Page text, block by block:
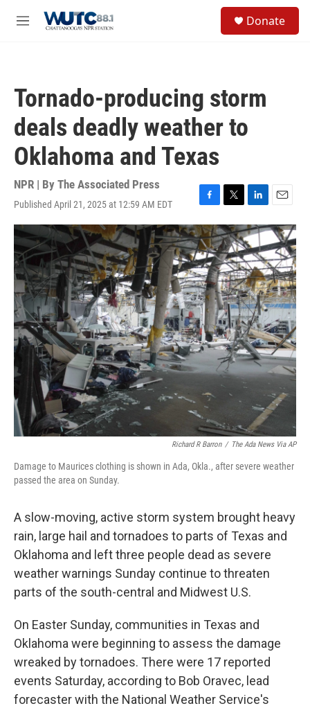
M
Donate
Tornado-producing storm
deals deadly weather to
Oklahoma and Texas
NPR | By The Associated Press
Published April 21, 2025 at 12:59 AM EDT
F
a
c
e
b
o
o
k
T
w
i
t
t
e
r
L
i
n
k
e
d
I
n
E
m
a
i
l
Richard R Barron / The Ada News Via AP
Damage to Maurices clothing is shown in Ada, Okla., after severe weather
passed the area on Sunday.
A slow-moving, active storm system brought heavy
rain, large hail and tornadoes to parts of Texas and
Oklahoma and left three people dead as severe
weather warnings Sunday continue to threaten
parts of the south-central and Midwest U.S.
On Easter Sunday, communities in Texas and
Oklahoma were beginning to assess the damage
wreaked by tornadoes. There were 17 reported
events Saturday, according to Bob Oravec, lead
forecaster with the National Weather Service's